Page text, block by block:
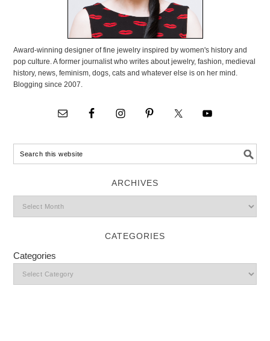
Award-winning designer of fine jewelry inspired by women's history and
pop culture. A former journalist who writes about jewelry, fashion, medieval
history, news, feminism, dogs, cats and whatever else is on her mind.
Blogging since 2007.
ARCHIVES
CATEGORIES
Categories